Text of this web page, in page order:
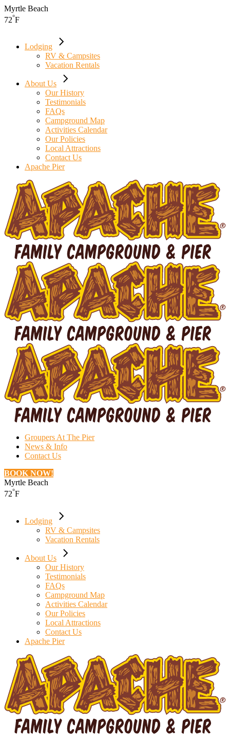
Skip
to
Myrtle Beach
72°F
Lodging
RV & Campsites
Vacation Rentals
About Us
Our History
Testimonials
FAQs
Campground Map
Activities Calendar
Our Policies
Local Attractions
Contact Us
Apache Pier
Groupers At The Pier
News & Info
Contact Us
BOOK NOW!
Myrtle Beach
72°F
Lodging
RV & Campsites
Vacation Rentals
About Us
Our History
Testimonials
FAQs
Campground Map
Activities Calendar
Our Policies
Local Attractions
Contact Us
Apache Pier